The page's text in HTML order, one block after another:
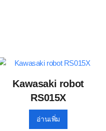
Kawasaki robot
RS015X
อ่านเพิ่ม